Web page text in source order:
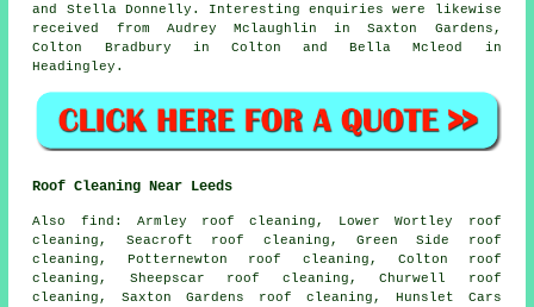
and Stella Donnelly. Interesting enquiries were likewise
received from Audrey Mclaughlin in Saxton Gardens,
Colton Bradbury in Colton and Bella Mcleod in
Headingley.
Roof Cleaning Near Leeds
Also find : Armley roof cleaning, Lower Wortley roof
cleaning, Seacroft roof cleaning, Green Side roof
cleaning, Potternewton roof cleaning, Colton roof
cleaning, Sheepscar roof cleaning, Churwell roof
cleaning, Saxton Gardens roof cleaning, Hunslet Cars